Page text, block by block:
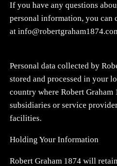
If you have any questions
personal information, you can
at
Personal data collected by
stored and processed in your
country where Robert
subsidiaries or service
facilities.
Holding Your Information
Robert Graham 1874 will